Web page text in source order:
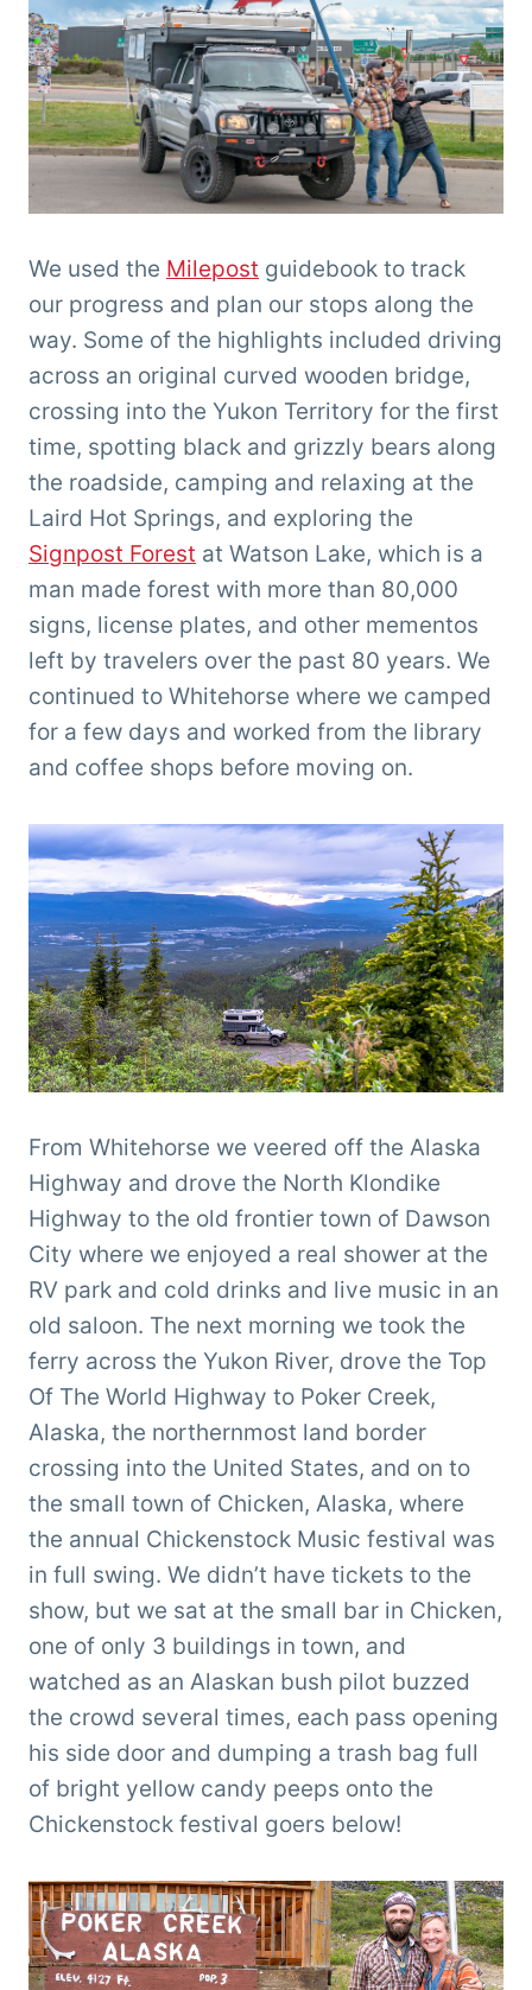
We used the Milepost guidebook to track
our progress and plan our stops along the
way. Some of the highlights included driving
across an original curved wooden bridge,
crossing into the Yukon Territory for the first
time, spotting black and grizzly bears along
the roadside, camping and relaxing at the
Laird Hot Springs, and exploring the
Signpost Forest at Watson Lake, which is a
man made forest with more than 80,000
signs, license plates, and other mementos
left by travelers over the past 80 years. We
continued to Whitehorse where we camped
for a few days and worked from the library
and coffee shops before moving on.
From Whitehorse we veered off the Alaska
Highway and drove the North Klondike
Highway to the old frontier town of Dawson
City where we enjoyed a real shower at the
RV park and cold drinks and live music in an
old saloon. The next morning we took the
ferry across the Yukon River, drove the Top
Of The World Highway to Poker Creek,
Alaska, the northernmost land border
crossing into the United States, and on to
the small town of Chicken, Alaska, where
the annual Chickenstock Music festival was
in full swing. We didn’t have tickets to the
show, but we sat at the small bar in Chicken,
one of only 3 buildings in town, and
watched as an Alaskan bush pilot buzzed
the crowd several times, each pass opening
his side door and dumping a trash bag full
of bright yellow candy peeps onto the
Chickenstock festival goers below!